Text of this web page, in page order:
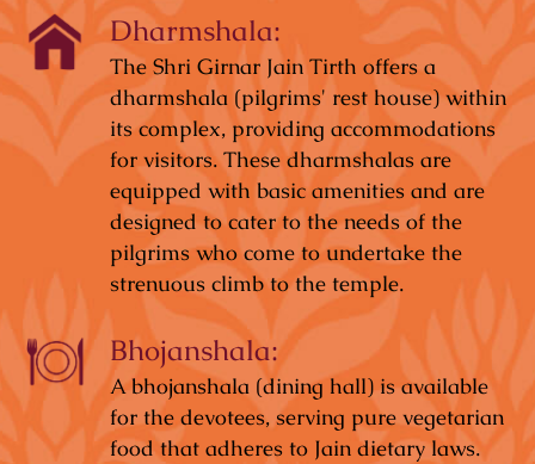
Dharmshala:
The Shri Girnar Jain Tirth offers a
dharmshala (pilgrims' rest house) within
its complex, providing accommodations
for visitors. These dharmshalas are
equipped with basic amenities and are
designed to cater to the needs of the
pilgrims who come to undertake the
strenuous climb to the temple.
Bhojanshala:
A bhojanshala (dining hall) is available
for the devotees, serving pure vegetarian
food that adheres to Jain dietary laws.